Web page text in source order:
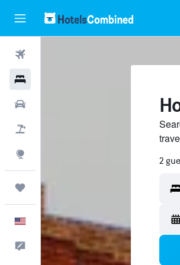
Trips
English
Feedback
2